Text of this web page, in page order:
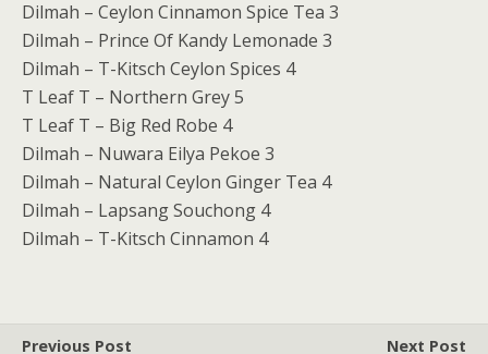
Dilmah – Ceylon Cinnamon Spice Tea 3
Dilmah – Prince Of Kandy Lemonade 3
Dilmah – T-Kitsch Ceylon Spices 4
T Leaf T – Northern Grey 5
T Leaf T – Big Red Robe 4
Dilmah – Nuwara Eilya Pekoe 3
Dilmah – Natural Ceylon Ginger Tea 4
Dilmah – Lapsang Souchong 4
Dilmah – T-Kitsch Cinnamon 4
Previous Post
Next Post